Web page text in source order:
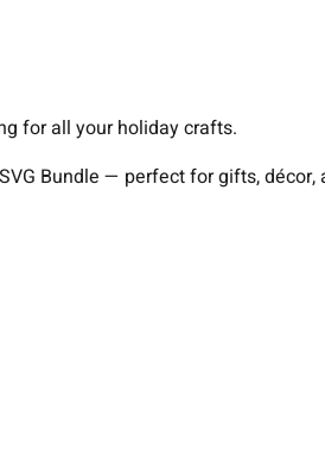
for all your holiday crafts.
Bundle — perfect for gifts, décor,